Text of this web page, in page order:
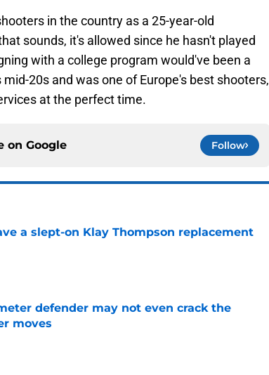
in the country as a 25-year-old
sounds, it's allowed since he hasn't played
with a college program would've been a
20s and was one of Europe's best shooters,
at the perfect time.
on Google Follow
a slept-on Klay Thompson replacement
defender may not even crack the
moves